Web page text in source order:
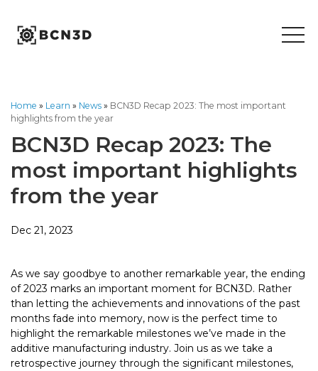
content
Home » Learn » News » BCN3D Recap 2023: The most important
highlights from the year
BCN3D Recap 2023: The
most important highlights
from the year
Dec 21, 2023
As we say goodbye to another remarkable year, the ending
of 2023 marks an important moment for BCN3D. Rather
than letting the achievements and innovations of the past
months fade into memory, now is the perfect time to
highlight the remarkable milestones we’ve made in the
additive manufacturing industry. Join us as we take a
retrospective journey through the significant milestones,